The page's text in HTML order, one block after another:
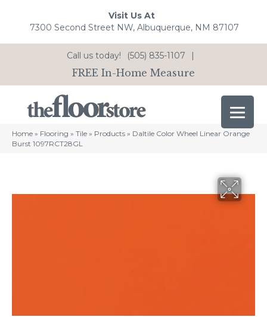
Visit Us At
7300 Second Street NW, Albuquerque, NM 87107
Call us today! (505) 835-1107 |
FREE In-Home Measure
Home » Flooring » Tile » Products » Daltile Color Wheel Linear Orange
Burst 1097RCT28GL